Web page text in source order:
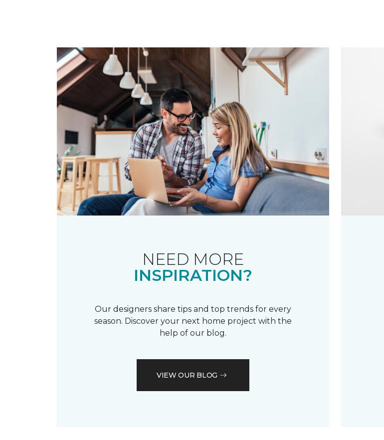
NEED MORE
INSPIRATION?
Our designers share tips and top trends for every
season. Discover your next home project with the
help of our blog.
VIEW OUR BLOG